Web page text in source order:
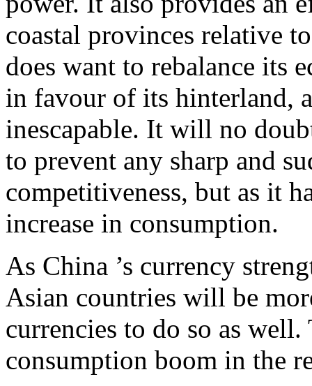
coastal provinces relative
does want to rebalance its
in favour of its hinterland,
inescapable. It will no
to prevent any sharp and
competitiveness, but as it
increase in consumption.
As China ’s currency
Asian countries will be
currencies to do so as
consumption boom in the